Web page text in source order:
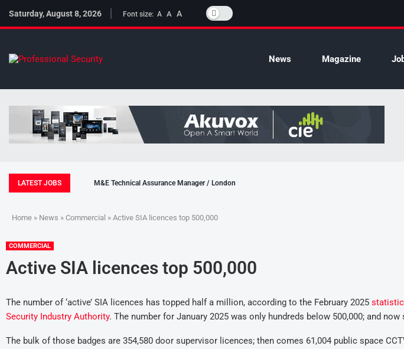
Saturday, August 8, 2026 Font size: A A A
News Magazine
LATEST JOBS M&E Technical Assurance Manager / London
Home » News » Commercial » Active SIA licences top 500,000
COMMERCIAL
Active SIA licences top 500,000
The number of ‘active’ SIA licences has topped half a million, according to the February 2025
Security Industry Authority. The number for January 2025 was only hundreds below 500,000; and now
The bulk of those badges are 354,580 door supervisor licences; then comes 61,004 public space